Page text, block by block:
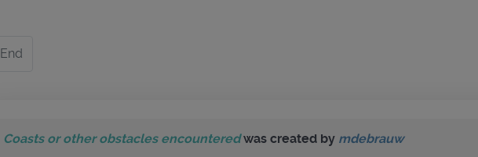
End
Coasts or other obstacles encounteredwas created by mdebrauw